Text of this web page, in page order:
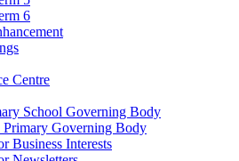
6
Centre
School Governing Body
Primary Governing Body
Business Interests